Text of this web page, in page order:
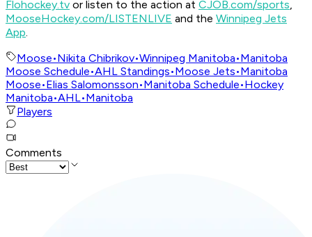
Flohockey.tv or listen to the action at CJOB.com/sports,
MooseHockey.com/LISTENLIVE and the Winnipeg Jets
App.
Moose•Nikita Chibrikov•Winnipeg Manitoba•Manitoba
Moose Schedule•AHL Standings•Moose Jets•Manitoba
Moose•Elias Salomonsson•Manitoba Schedule•Hockey
Manitoba•AHL•Manitoba
Players
Comments